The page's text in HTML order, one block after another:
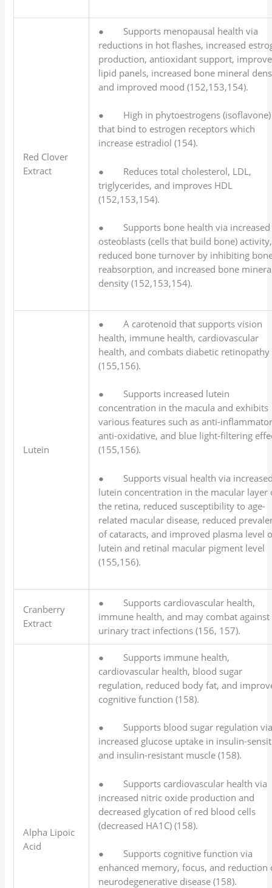
Red Clover
Extract
● Supports menopausal health via
reductions in hot flashes, increased
production, antioxidant support,
lipid panels, increased bone mineral
and improved mood (152,153,154).
● High in phytoestrogens (isoflavone)
that bind to estrogen receptors which
increase estradiol (154).
● Reduces total cholesterol, LDL,
triglycerides, and improves HDL
(152,153,154).
● Supports bone health via increased
osteoblasts (cells that build bone) activity,
reduced bone turnover by inhibiting
reabsorption, and increased bone
density (152,153,154).
Lutein
● A carotenoid that supports vision
health, immune health, cardiovascular
health, and combats diabetic retinopathy
(155,156).
● Supports increased lutein
concentration in the macula and exhibits
various features such as anti-
anti-oxidative, and blue light-filtering
(155,156).
● Supports visual health via
lutein concentration in the macular layer
the retina, reduced susceptibility to age-
related macular disease, reduced
of cataracts, and improved plasma level
lutein and retinal macular pigment level
(155,156).
Cranberry
Extract
● Supports cardiovascular health,
immune health, and may combat against
urinary tract infections (156, 157).
Alpha Lipoic
Acid
● Supports immune health,
cardiovascular health, blood sugar
regulation, reduced body fat, and
cognitive function (158).
● Supports blood sugar regulation
increased glucose uptake in insulin-
and insulin-resistant muscle (158).
● Supports cardiovascular health via
increased nitric oxide production and
decreased glycation of red blood cells
(decreased HA1C) (158).
● Supports cognitive function via
enhanced memory, focus, and reduction
neurodegenerative disease (158).